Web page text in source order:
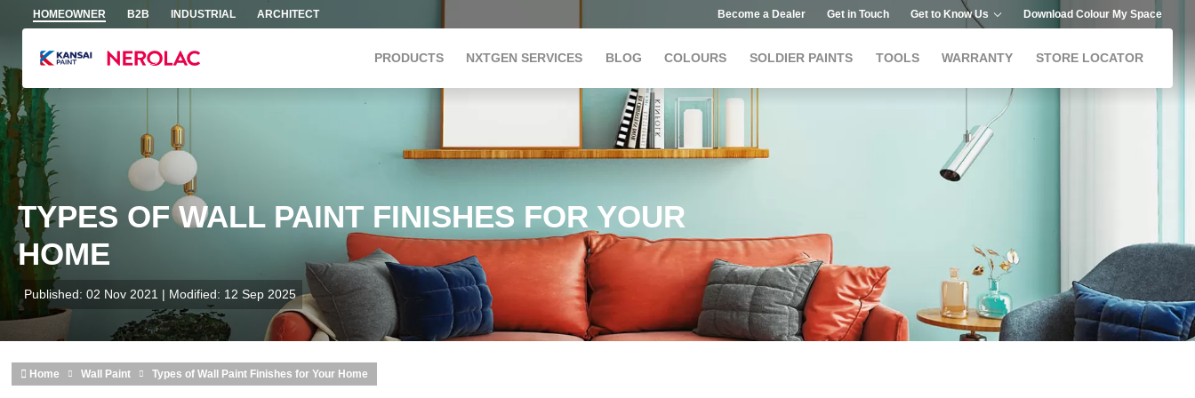
Skip to main content
HOMEOWNER B2B INDUSTRIAL ARCHITECT Become a Dealer Get in Touch Get to Know Us Download Colour My Space
PRODUCTS NXTGEN SERVICES BLOG COLOURS SOLDIER PAINTS TOOLS WARRANTY STORE LOCATOR
TYPES OF WALL PAINT FINISHES FOR YOUR
HOME
Published: 02 Nov 2021 | Modified: 12 Sep 2025
Home Wall Paint Types of Wall Paint Finishes for Your Home